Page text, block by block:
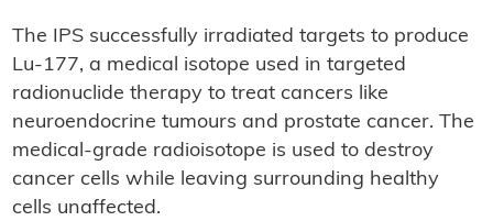
The IPS successfully irradiated targets to produce
Lu-177, a medical isotope used in targeted
radionuclide therapy to treat cancers like
neuroendocrine tumours and prostate cancer. The
medical-grade radioisotope is used to destroy
cancer cells while leaving surrounding healthy
cells unaffected.